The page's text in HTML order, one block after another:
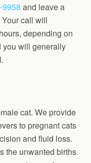
9958 and leave a
call will
depending on
you will generally
cat. We provide
to pregnant cats
and fluid loss.
the unwanted births